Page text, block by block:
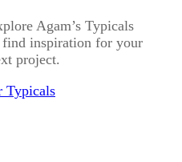
Agam’s Typicals
inspiration for your
project.
Typicals